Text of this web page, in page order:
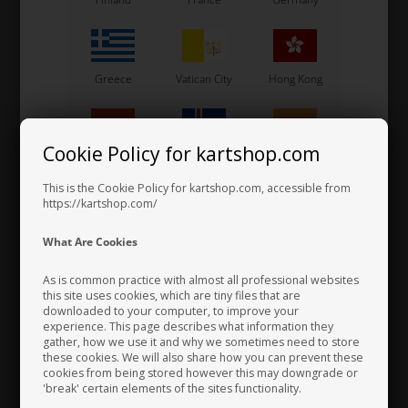
Cookie Policy for kartshop.com
This is the Cookie Policy for kartshop.com, accessible from
https://kartshop.com/
What Are Cookies
As is common practice with almost all professional websites
this site uses cookies, which are tiny files that are
downloaded to your computer, to improve your
experience. This page describes what information they
gather, how we use it and why we sometimes need to store
these cookies. We will also share how you can prevent these
cookies from being stored however this may downgrade or
'break' certain elements of the sites functionality.
Greece Vatican City Hong Kong
Hungary Iceland India
Indonesia
Japan Jordan Kazakhstan
Kenya South Korea Kuwait